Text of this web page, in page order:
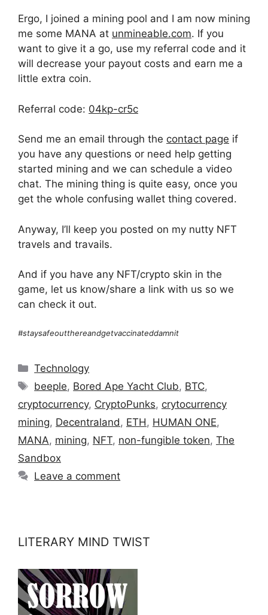
Ergo, I joined a mining pool and I am now mining
me some MANA at unmineable.com. If you
want to give it a go, use my referral code and it
will decrease your payout costs and earn me a
little extra coin.
Referral code: 04kp-cr5c
Send me an email through the contact page if
you have any questions or need help getting
started mining and we can schedule a video
chat. The mining thing is quite easy, once you
get the whole confusing wallet thing covered.
Anyway, I’ll keep you posted on my nutty NFT
travels and travails.
And if you have any NFT/crypto skin in the
game, let us know/share a link with us so we
can check it out.
#staysafeoutthereandgetvaccinateddamnit
Categories
Technology
Tags
beeple, Bored Ape Yacht Club, BTC,
cryptocurrency, CryptoPunks, crytocurrency
mining, Decentraland , ETH , HUMAN ONE,
MANA, mining, NFT, non-fungible token, The
Sandbox
Leave a comment
LITERARY MIND TWIST